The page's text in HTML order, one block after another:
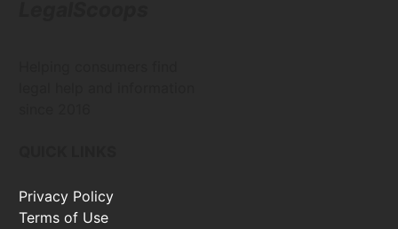
Privacy Policy
Terms of Use